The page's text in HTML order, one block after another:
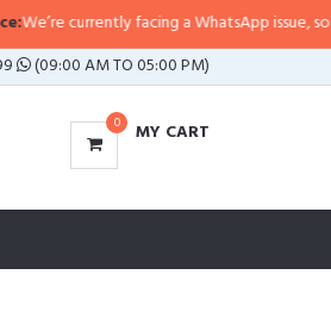
currently facing a WhatsApp issue, so
(09:00 AM TO 05:00 PM)
0 MY CART